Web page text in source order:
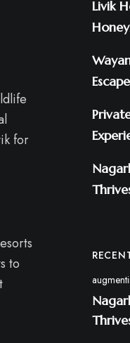
for
to
Livik
Escape